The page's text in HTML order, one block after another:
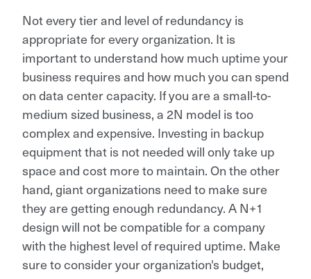
Not every tier and level of redundancy is
appropriate for every organization. It is
important to understand how much uptime your
business requires and how much you can spend
on data center capacity. If you are a small-to-
medium sized business, a 2N model is too
complex and expensive. Investing in backup
equipment that is not needed will only take up
space and cost more to maintain. On the other
hand, giant organizations need to make sure
they are getting enough redundancy. A N+1
design will not be compatible for a company
with the highest level of required uptime. Make
sure to consider your organization's budget,